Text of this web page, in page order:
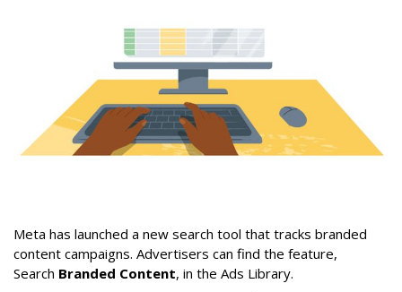
Meta has launched a new search tool that tracks branded
content campaigns. Advertisers can find the feature,
Search Branded Content, in the Ads Library.